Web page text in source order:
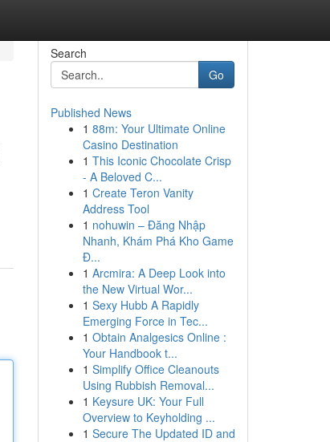
Search
Go
Published News
1 88m: Your Ultimate Online
Casino Destination
1 This Iconic Chocolate Crisp
- A Beloved C...
1 Create Teron Vanity
Address Tool
1 nohuwin – Đăng Nhập
Nhanh, Khám Phá Kho Game
Đ...
1 Arcmira: A Deep Look into
the New Virtual Wor...
1 Sexy Hubb A Rapidly
Emerging Force in Tec...
1 Obtain Analgesics Online :
Your Handbook t...
1 Simplify Office Cleanouts
Using Rubbish Removal...
1 Keysure UK: Your Full
Overview to Keyholding ...
1 Secure The Updated ID and